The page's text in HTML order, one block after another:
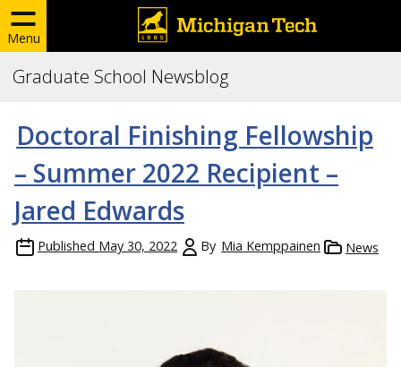
Menu
Graduate School Newsblog
Doctoral Finishing Fellowship
– Summer 2022 Recipient –
Jared Edwards
Published May 30, 2022 By Mia Kemppainen News